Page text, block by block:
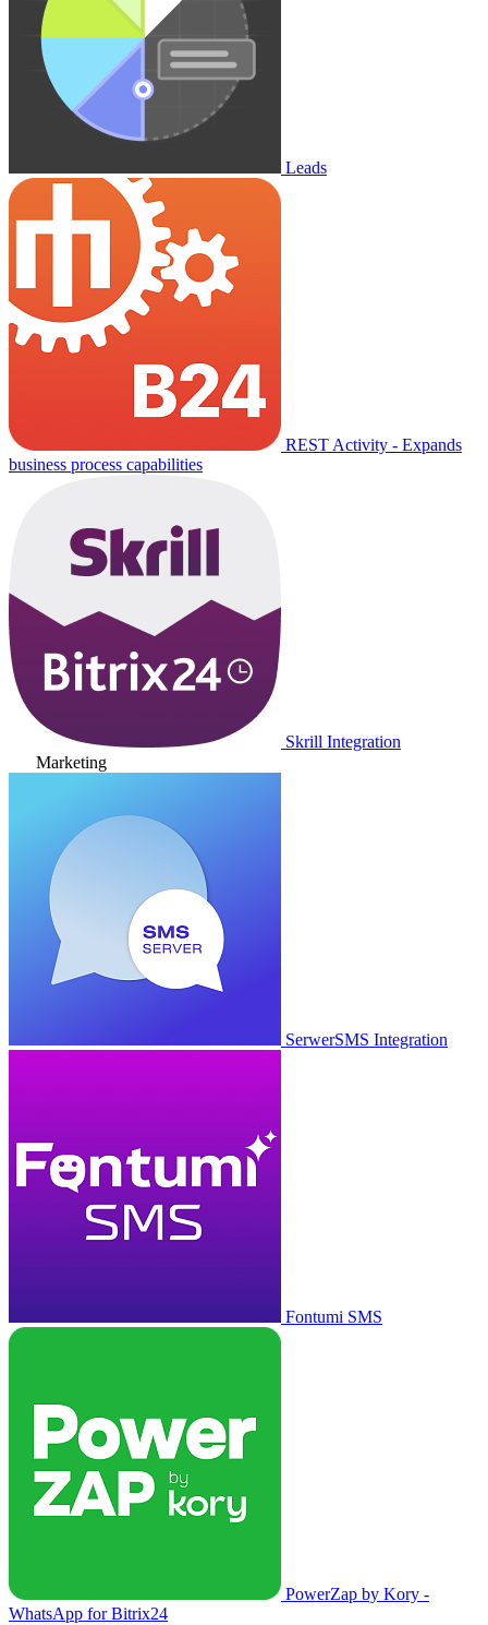
Leads
REST Activity - Expands
business process capabilities
Skrill Integration
Marketing
SerwerSMS Integration
Fontumi SMS
PowerZap by Kory -
WhatsApp for Bitrix24